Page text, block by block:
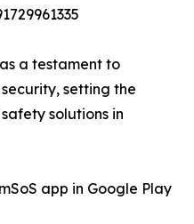
a testament to
setting the
solutions in
app in Google Play